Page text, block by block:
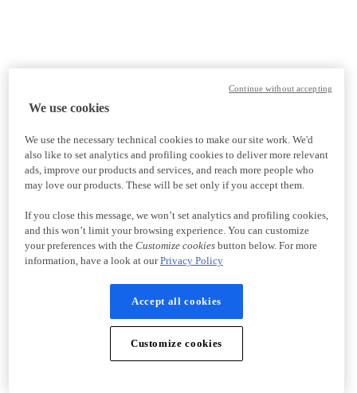
We use cookies
We use the necessary technical cookies to make our site work. We'd
also like to set analytics and profiling cookies to deliver more relevant
ads, improve our products and services, and reach more people who
may love our products. These will be set only if you accept them.
If you close this message, we won’t set analytics and profiling cookies,
and this won’t limit your browsing experience. You can customize
your preferences with the Customize cookiesbutton below. For more
information, have a look at ourPrivacy Policy
Accept all cookies
Customize cookies
Continue without accepting